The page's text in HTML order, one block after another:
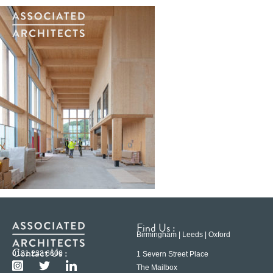
Contact Us :
0121 233 6600
Find Us :
Birmingham | Leeds | Oxford
1 Severn Street Place
The Mailbox